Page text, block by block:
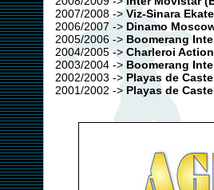
2007/2008-> Viz-Sinara
2006/2007 -> Dinamo
2005/2006-> Boomerang
2004/2005-> Charleroi
2003/2004-> Boomerang
2002/2003 -> Playas de
2001/2002 -> Playas de